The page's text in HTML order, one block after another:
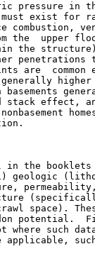
pressure in
must exist for
the  upper
the
penetrations
are
stack
in the
geologic
space).
potential.
where such